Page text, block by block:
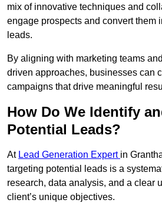
mix of innovative techniques and
engage prospects and convert them
leads.
By aligning with marketing teams
driven approaches, businesses can
campaigns that drive meaningful
How Do We Identify
Potential Leads?
At Lead Generation Expert in
targeting potential leads is a
research, data analysis, and a clear
client’s unique objectives.